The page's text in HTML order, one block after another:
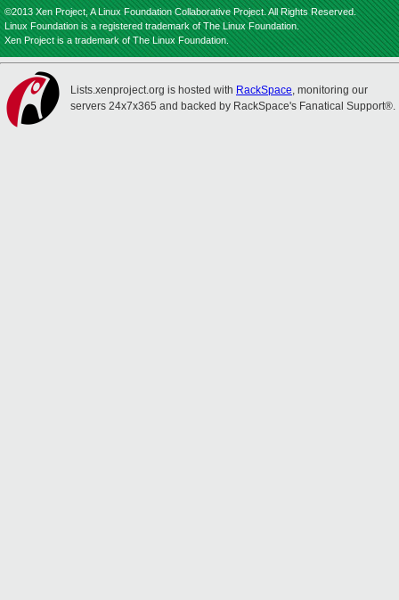
©2013 Xen Project, A Linux Foundation Collaborative Project. All Rights Reserved.
Linux Foundation is a registered trademark of The Linux Foundation.
Xen Project is a trademark of The Linux Foundation.
Lists.xenproject.org is hosted with RackSpace, monitoring our
servers 24x7x365 and backed by RackSpace's Fanatical Support®.